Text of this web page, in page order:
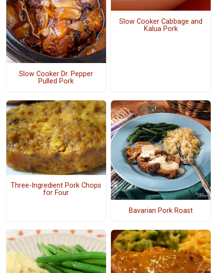
Slow Cooker Dr. Pepper
Pulled Pork
Slow Cooker Cabbage and
Kalua Pork
Three-Ingredient Pork Chops
for Four
Bavarian Pork Roast